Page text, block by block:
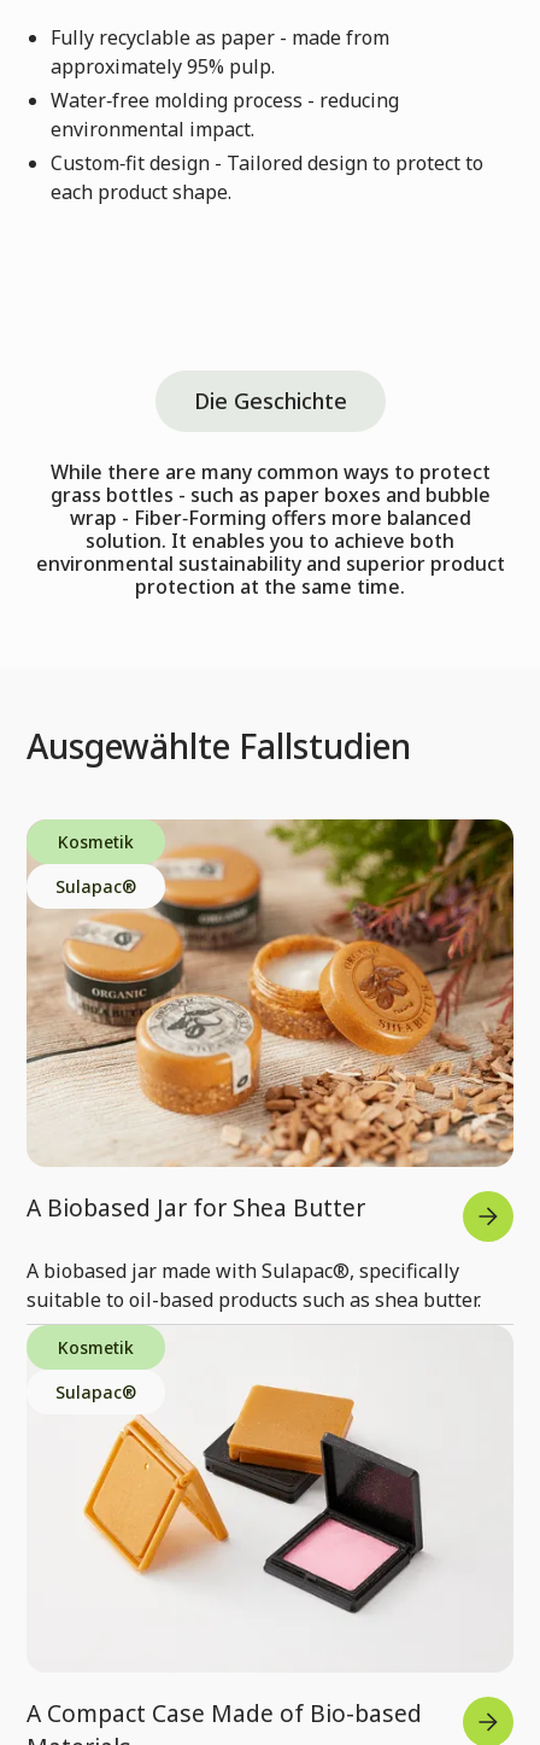
Fully recyclable as paper - made from
approximately 95% pulp.
Water‑free molding process - reducing
environmental impact.
Custom‑fit design - Tailored design to protect to
each product shape.
Die Geschichte
While there are many common ways to protect
grass bottles - such as paper boxes and bubble
wrap - Fiber‑Forming offers more balanced
solution. It enables you to achieve both
environmental sustainability and superior product
protection at the same time.
Ausgewählte Fallstudien
Kosmetik
Sulapac®
A Biobased Jar for Shea Butter
A biobased jar made with Sulapac®, specifically
suitable to oil-based products such as shea butter.
Kosmetik
Sulapac®
A Compact Case Made of Bio-based